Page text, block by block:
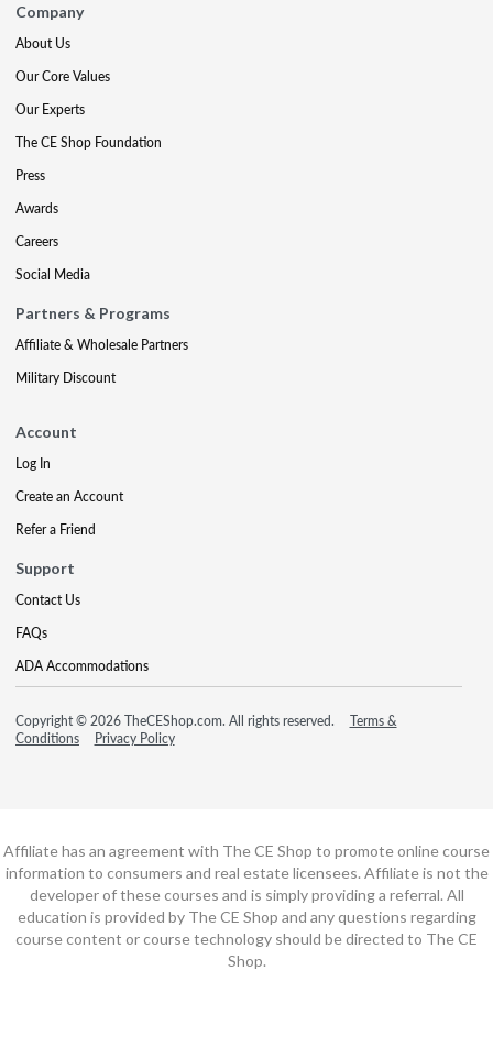
Company
About Us
Our Core Values
Our Experts
The CE Shop Foundation
Press
Awards
Careers
Social Media
Partners & Programs
Affiliate & Wholesale Partners
Military Discount
Account
Log In
Create an Account
Refer a Friend
Support
Contact Us
FAQs
ADA Accommodations
Copyright © 2026 TheCEShop.com. All rights reserved.
Terms &
Conditions
Privacy Policy
Affiliate has an agreement with The CE Shop to promote online course
information to consumers and real estate licensees. Affiliate is not the
developer of these courses and is simply providing a referral. All
education is provided by The CE Shop and any questions regarding
course content or course technology should be directed to The CE
Shop.